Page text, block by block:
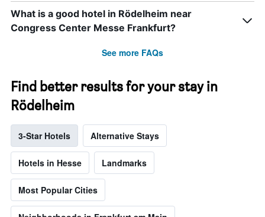
What is a good hotel in Rödelheim near
Congress Center Messe Frankfurt?
See more FAQs
Find better results for your stay in
Rödelheim
3-Star Hotels Alternative Stays
Hotels in Hesse Landmarks
Most Popular Cities